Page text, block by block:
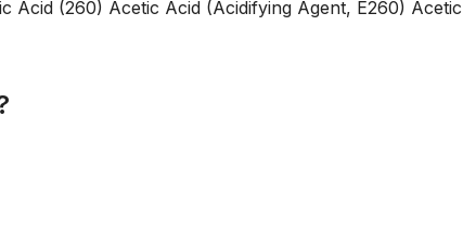
Acid (260) Acetic Acid (Acidifying Agent, E260)